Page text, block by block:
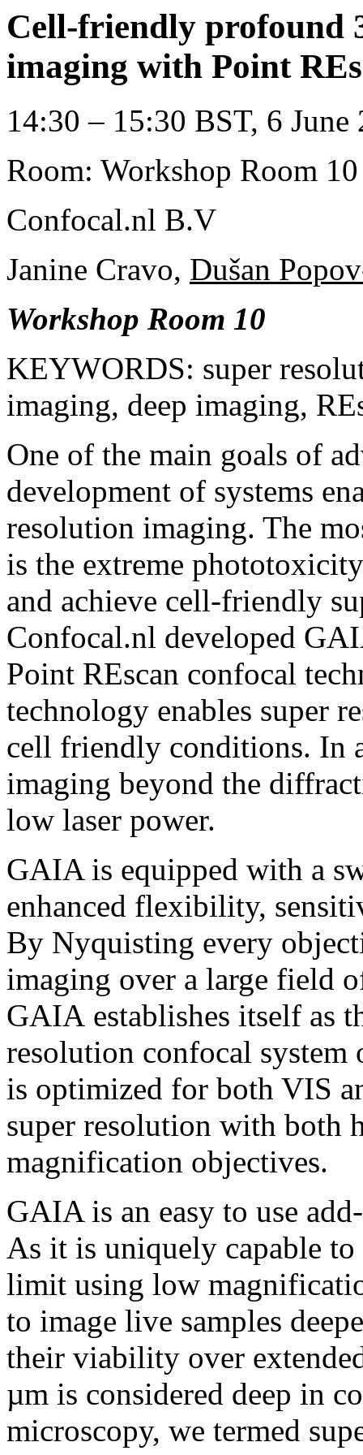
Cell-friendly profound
imaging with Point
14:30 – 15:30 BST, 6 June
Room: Workshop Room 10
Confocal.nl B.V
Janine Cravo, Dušan
Workshop Room 10
KEYWORDS: super
imaging, deep imaging,
One of the main goals of
development of systems
resolution imaging. The
is the extreme
and achieve cell-friendly
Confocal.nl developed
Point REscan confocal
technology enables super
cell friendly conditions. In
imaging beyond the
low laser power.
GAIA is equipped with a
enhanced flexibility,
By Nyquisting every
imaging over a large field
GAIA establishes itself as
resolution confocal
is optimized for both VIS
super resolution with both
magnification objectives.
GAIA is an easy to use
As it is uniquely capable
limit using low
to image live samples
their viability over
µm is considered deep in
microscopy, we termed